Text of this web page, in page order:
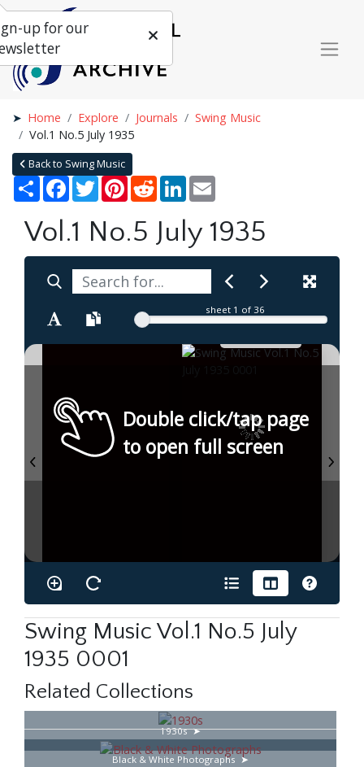
Home Explore Journals
Swing Music
Vol.1 No.5 July 1935
Back to Swing Music
Share Facebook
TwitterPinterestRedditLinkedIn
Vol.1 No.5 July 1935
sheet 1 of 36
Double click/tap page
to open full screen
Swing Music Vol.1 No.5 July
1935 0001
Related Collections
1930s
Black & White Photographs
up for our